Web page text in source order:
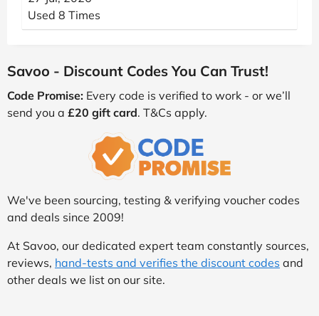
Used 8 Times
Savoo - Discount Codes You Can Trust!
Code Promise: Every code is verified to work - or we’ll
send you a £20 gift card. T&Cs apply.
We've been sourcing, testing & verifying voucher codes
and deals since 2009!
At Savoo, our dedicated expert team constantly sources,
reviews, hand-tests and verifies the discount codes and
other deals we list on our site.